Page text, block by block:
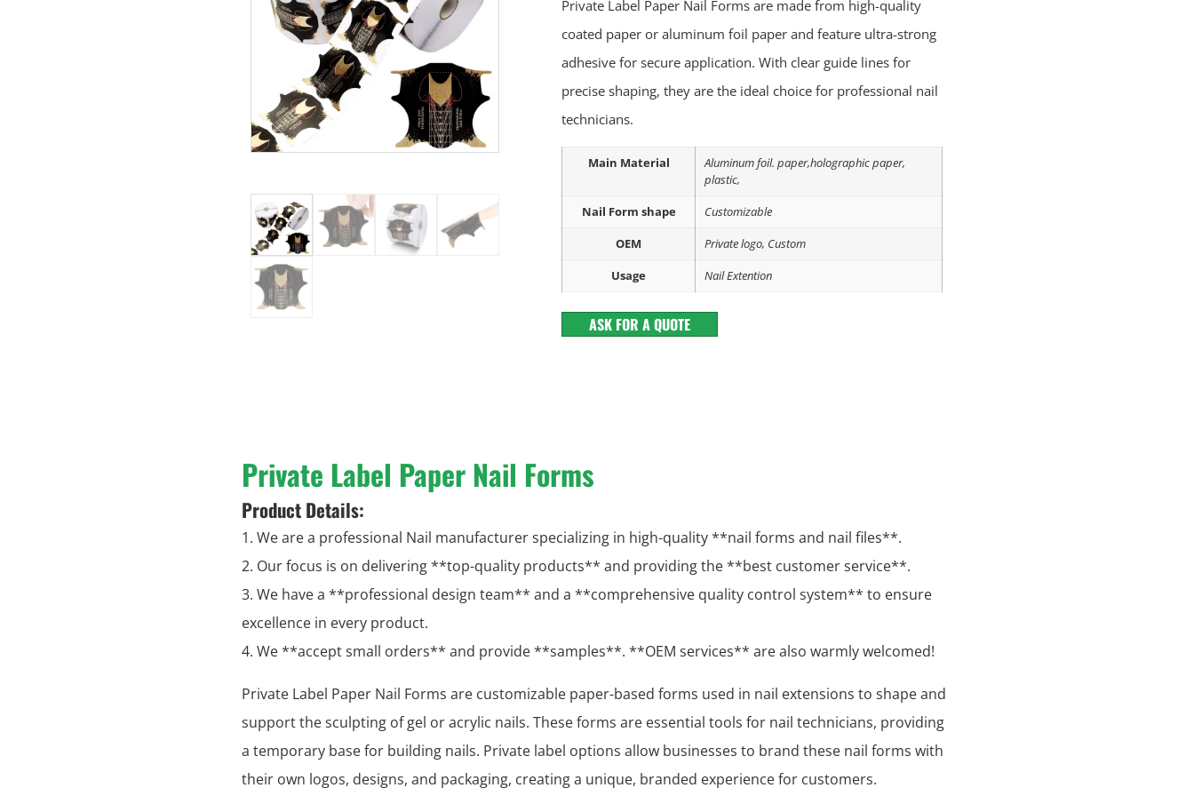
Private Label Paper Nail Forms are made from high-quality
coated paper or aluminum foil paper and feature ultra-strong
adhesive for secure application. With clear guide lines for
precise shaping, they are the ideal choice for professional nail
technicians.
Main Material
Aluminum foil. paper,holographic paper,
plastic,
Nail Form shape
Customizable
OEM
Private logo, Custom
Usage
Nail Extention
ASK FOR A QUOTE
Private Label Paper Nail Forms
Product Details:
1. We are a professional Nail manufacturer specializing in high-quality **nail forms and nail files**.
2. Our focus is on delivering **top-quality products** and providing the **best customer service**.
3. We have a **professional design team** and a **comprehensive quality control system** to ensure
excellence in every product.
4. We **accept small orders** and provide **samples**. **OEM services** are also warmly welcomed!
Private Label Paper Nail Forms are customizable paper-based forms used in nail extensions to shape and
support the sculpting of gel or acrylic nails. These forms are essential tools for nail technicians, providing
a temporary base for building nails. Private label options allow businesses to brand these nail forms with
their own logos, designs, and packaging, creating a unique, branded experience for customers.